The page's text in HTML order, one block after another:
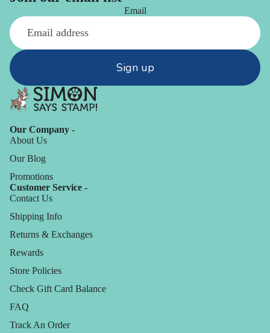
Email
Sign up
Our Company -
About Us
Our Blog
Promotions
Customer Service -
Contact Us
Shipping Info
Returns & Exchanges
Rewards
Store Policies
Check Gift Card Balance
FAQ
Track An Order